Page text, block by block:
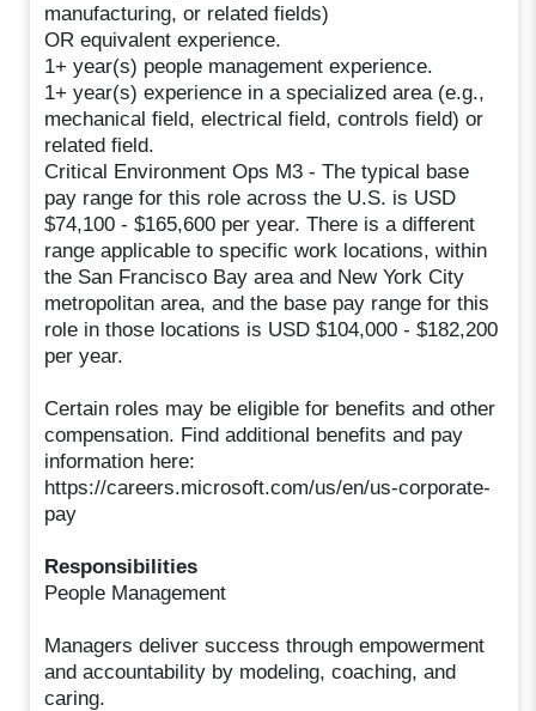
manufacturing, or related fields)
OR equivalent experience.
1+ year(s) people management experience.
1+ year(s) experience in a specialized area (e.g.,
mechanical field, electrical field, controls field) or
related field.
Critical Environment Ops M3 - The typical base
pay range for this role across the U.S. is USD
$74,100 - $165,600 per year. There is a different
range applicable to specific work locations, within
the San Francisco Bay area and New York City
metropolitan area, and the base pay range for this
role in those locations is USD $104,000 - $182,200
per year.
Certain roles may be eligible for benefits and other
compensation. Find additional benefits and pay
information here:
https://careers.microsoft.com/us/en/us-corporate-
pay
Responsibilities
People Management
Managers deliver success through empowerment
and accountability by modeling, coaching, and
caring.